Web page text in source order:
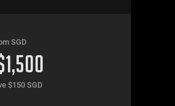
SGD
1,500
$150 SGD